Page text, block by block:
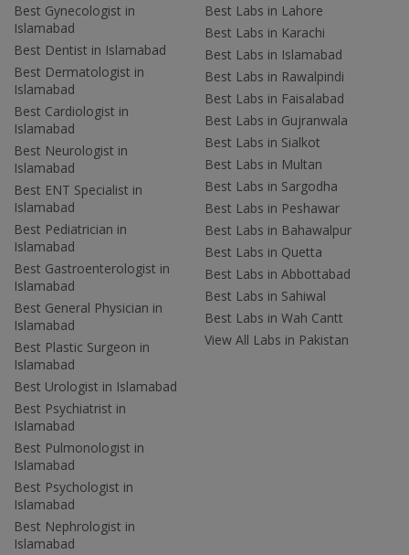
Best Gynecologist in
Islamabad
Best Dentist in Islamabad
Best Dermatologist in
Islamabad
Best Cardiologist in
Islamabad
Best Neurologist in
Islamabad
Best ENT Specialist in
Islamabad
Best Pediatrician in
Islamabad
Best Gastroenterologist in
Islamabad
Best General Physician in
Islamabad
Best Plastic Surgeon in
Islamabad
Best Urologist in Islamabad
Best Psychiatrist in
Islamabad
Best Pulmonologist in
Islamabad
Best Psychologist in
Islamabad
Best Nephrologist in
Islamabad
Best Labs in Lahore
Best Labs in Karachi
Best Labs in Islamabad
Best Labs in Rawalpindi
Best Labs in Faisalabad
Best Labs in Gujranwala
Best Labs in Sialkot
Best Labs in Multan
Best Labs in Sargodha
Best Labs in Peshawar
Best Labs in Bahawalpur
Best Labs in Quetta
Best Labs in Abbottabad
Best Labs in Sahiwal
Best Labs in Wah Cantt
View All Labs in Pakistan